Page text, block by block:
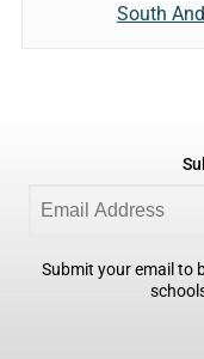
South
Submit your email to